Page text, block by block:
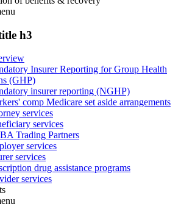
h3
Insurer Reporting for Group Health
(GHP)
insurer reporting (NGHP)
comp Medicare set aside arrangements
services
services
Trading Partners
services
services
drug assistance programs
services